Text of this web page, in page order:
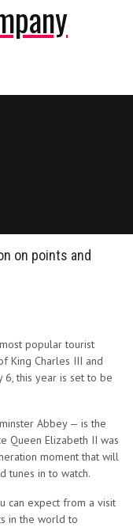
on points and
popular tourist
King Charles III and
6, this year is set to be
Abbey — is the
Queen Elizabeth II was
moment that will
tunes in to watch.
can expect from a visit
in the world to